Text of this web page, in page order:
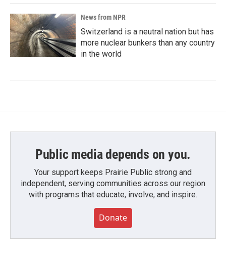
News from NPR
Switzerland is a neutral nation but has
more nuclear bunkers than any country
in the world
Public media depends on you.
Your support keeps Prairie Public strong and
independent, serving communities across our region
with programs that educate, involve, and inspire.
Donate